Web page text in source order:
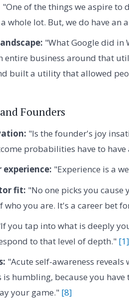
"One of the things we aspire to
whole lot. But, we do have an
"What Google did in
entire business around that
built a utility that allowed
Founders
"Is the founder's joy
probabilities have to
"Experience is a
fit: "No one picks you
who you are. It's a career bet
you tap into what is deeply
to that level of depth." [1]
"Acute self-awareness
is humbling, because you
your game." [8]